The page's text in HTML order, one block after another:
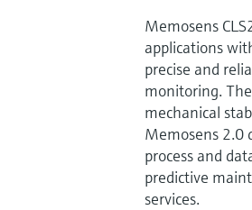
Memosens
applications
precise and
monitoring.
mechanical
Memosens 2.0
process and
predictive
services.